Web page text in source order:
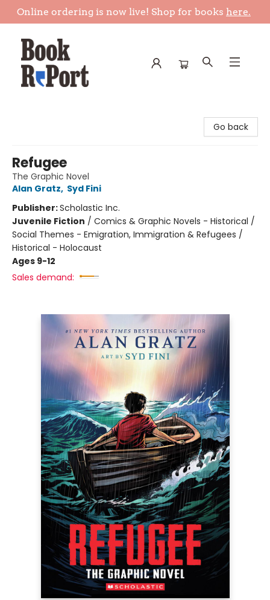
Online ordering is now live! Shop for books here.
Go back
Refugee
The Graphic Novel
Alan Gratz, Syd Fini
Publisher:Scholastic Inc.
Juvenile Fiction / Comics & Graphic Novels - Historical /
Social Themes - Emigration, Immigration & Refugees /
Historical - Holocaust
Ages 9-12
Sales demand: